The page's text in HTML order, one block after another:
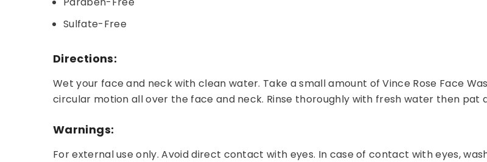
Sulfate-Free
Directions:
Wet your face and neck with clean water. Take a small amount of Vince Rose Face
circular motion all over the face and neck. Rinse thoroughly with fresh water then pat
Warnings:
For external use only. Avoid direct contact with eyes. In case of contact with eyes,